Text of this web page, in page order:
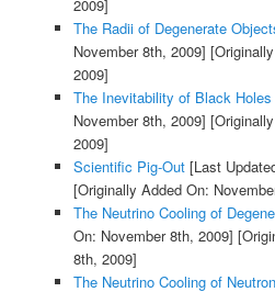
2009]
The Radii of Degenerate
November 8th, 2009]
2009]
The Inevitability of Black Holes
November 8th, 2009]
2009]
Scientific Pig-Out[Last
[Originally Added On:
The Neutrino Cooling of
On: November 8th, 2009]
8th, 2009]
The Neutrino Cooling of